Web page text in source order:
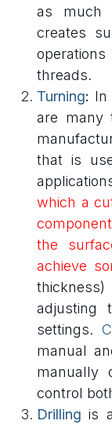
as much
creates
threads.
Turning: In
are many
that is
which a
the
achieve
adjusting
settings.
manual
manually
control
Drilling is